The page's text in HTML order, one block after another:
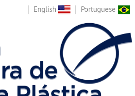
English Portuguese